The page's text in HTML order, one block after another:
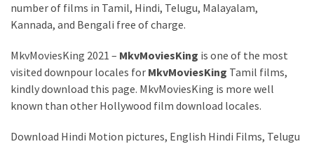
number of films in Tamil, Hindi, Telugu, Malayalam,
Kannada, and Bengali free of charge.
MkvMoviesKing 2021 – MkvMoviesKing is one of the most
visited downpour locales for MkvMoviesKing Tamil films,
kindly download this page. MkvMoviesKing is more well
known than other Hollywood film download locales.
Download Hindi Motion pictures, English Hindi Films, Telugu